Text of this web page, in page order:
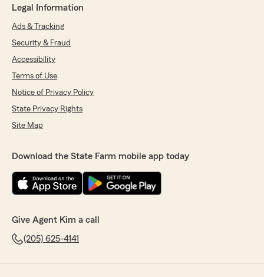
Legal Information
Ads & Tracking
Security & Fraud
Accessibility
Terms of Use
Notice of Privacy Policy
State Privacy Rights
Site Map
Download the State Farm mobile app today
Give Agent Kim a call
(205) 625-4141